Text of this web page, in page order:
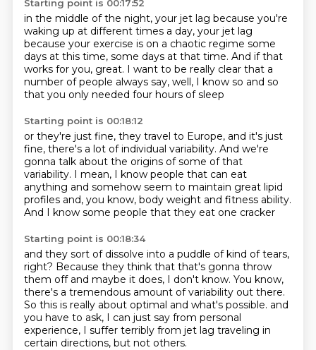
Starting point is 00:17:52
in the middle of the night, your jet lag because you're
waking up at different times a day, your jet lag
because your exercise is on a chaotic regime some
days at this time, some days at that time. And if that
works for you, great. I want to be really clear that a
number of people always say, well, I know so and so
that you only needed four hours of sleep
Starting point is 00:18:12
or they're just fine, they travel to Europe, and it's just
fine, there's a lot of individual variability. And we're
gonna talk about the origins of some of that
variability. I mean, I know people that can eat
anything and somehow seem to maintain great lipid
profiles and, you know, body weight and fitness ability.
And I know some people that they eat one cracker
Starting point is 00:18:34
and they sort of dissolve into a puddle of kind of tears,
right? Because they think that that's gonna throw
them off and maybe it does, I don't know. You know,
there's a tremendous amount of variability out there.
So this is really about optimal and what's possible. and
you have to ask, I can just say from personal
experience, I suffer terribly from jet lag traveling in
certain directions, but not others.